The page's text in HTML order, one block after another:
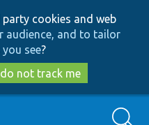
to
main
content
to
search
cookies and web
audience, and to tailor
see?
not track me
Search